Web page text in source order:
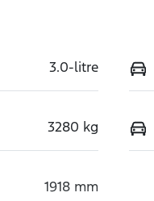
3.0-litre
3280 kg
1918 mm